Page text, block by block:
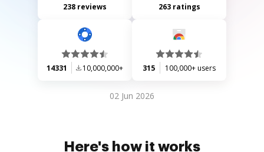
238 reviews 263 ratings
14331 10,000,000+ 315 100,000+ users
02 Jun 2026
Here's how it works